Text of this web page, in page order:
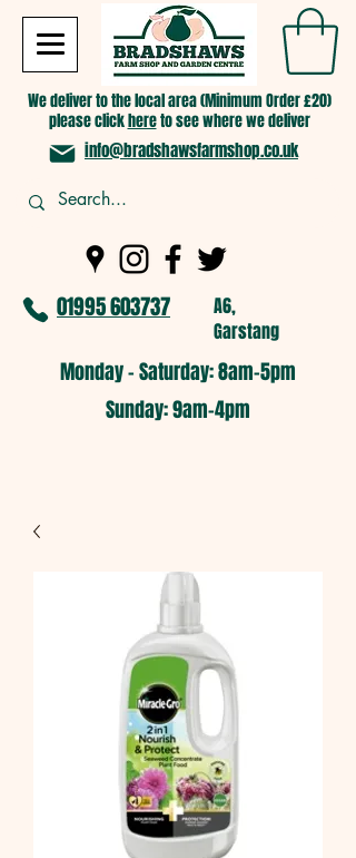
We deliver to the local area (Minimum Order £20)
please clickhereto see where we deliver
info@bradshawsfarmshop.co.uk
01995 603737
A6,
Garstang
Monday - Saturday: 8am-5pm​
​Sunday: 9am-4pm